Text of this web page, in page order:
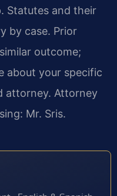
Statutes and their
by case. Prior
outcome;
about your specific
attorney. Attorney
Mr. Sris.